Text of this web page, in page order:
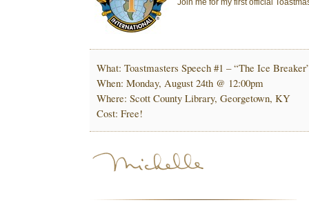
Join me for my first official
What: Toastmasters Speech #1 – “The Ice
When: Monday, August 24th @ 12:00pm
Where: Scott County Library, Georgetown, KY
Cost: Free!